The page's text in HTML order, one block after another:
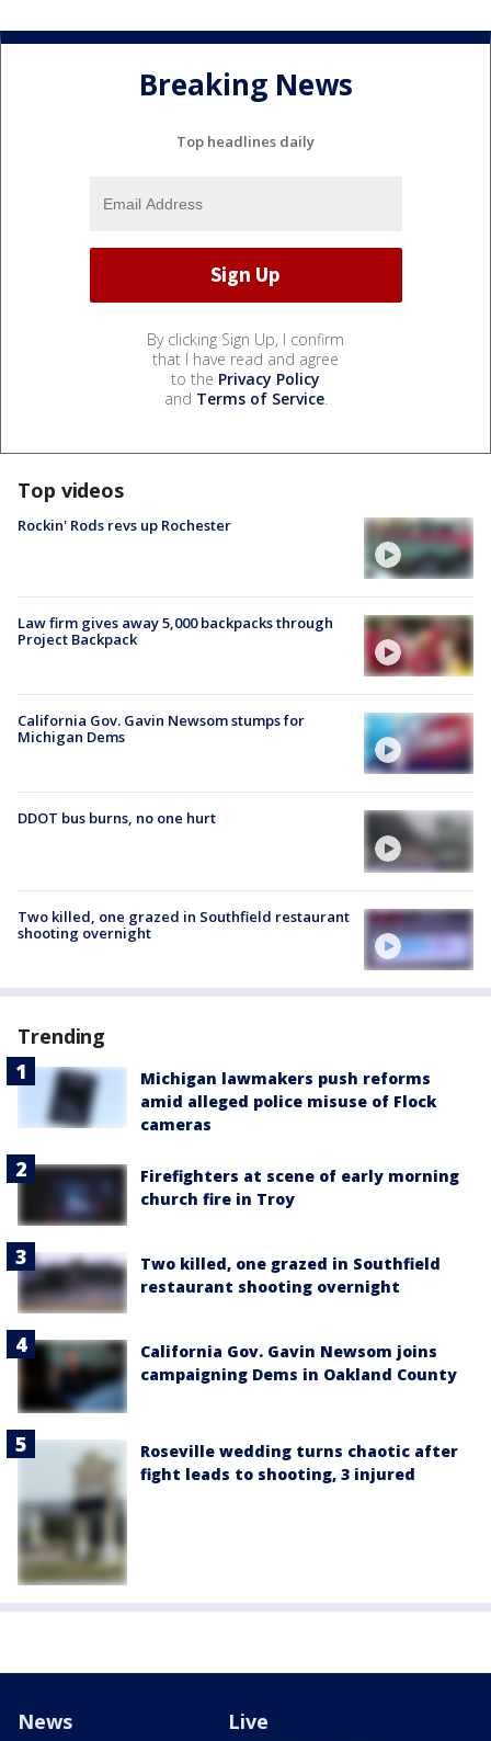
Breaking News
Top headlines daily
By clicking Sign Up, I confirm
that I have read and agree
to the Privacy Policy
and Terms of Service.
Top videos
Rockin' Rods revs up Rochester
Law firm gives away 5,000 backpacks through
Project Backpack
California Gov. Gavin Newsom stumps for
Michigan Dems
DDOT bus burns, no one hurt
Two killed, one grazed in Southfield restaurant
shooting overnight
Trending
Michigan lawmakers push reforms
amid alleged police misuse of Flock
cameras
Firefighters at scene of early morning
church fire in Troy
Two killed, one grazed in Southfield
restaurant shooting overnight
California Gov. Gavin Newsom joins
campaigning Dems in Oakland County
Roseville wedding turns chaotic after
fight leads to shooting, 3 injured
News Live